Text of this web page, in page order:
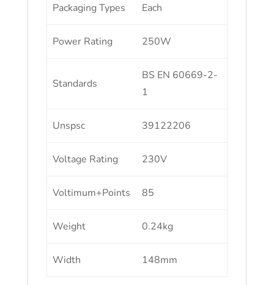
Packaging Types Each
Power Rating 250W
Standards
BS EN 60669-2-
1
Unspsc 39122206
Voltage Rating 230V
Voltimum+Points 85
Weight 0.24kg
Width 148mm